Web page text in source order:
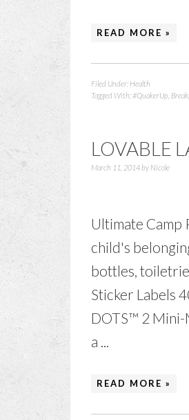
READ MORE »
Filed Under: Health
Tagged With: #QuakerUp
LOVABLE
March 11, 2014by Nicole
Ultimate Camp
child's
bottles,
Sticker Labels
DOTS™ 2 Mini-
a ...
READ MORE »